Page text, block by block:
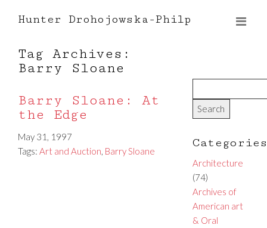
Hunter Drohojowska-Philp
Tag Archives:
Barry Sloane
Barry Sloane: At
the Edge
May 31, 1997
Tags: Art and Auction, Barry Sloane
Categories
Architecture
(74)
Archives of
American art
& Oral